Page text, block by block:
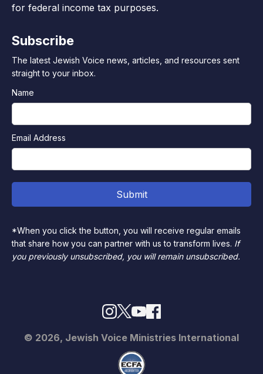
for federal income tax purposes.
Subscribe
The latest Jewish Voice news, articles, and resources sent
straight to your inbox.
Name
Email Address
*When you click the button, you will receive regular emails
that share how you can partner with us to transform lives. If
you previously unsubscribed, you will remain unsubscribed.
© 2026, Jewish Voice Ministries International